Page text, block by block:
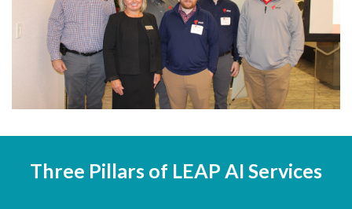
Three Pillars of LEAP AI Services